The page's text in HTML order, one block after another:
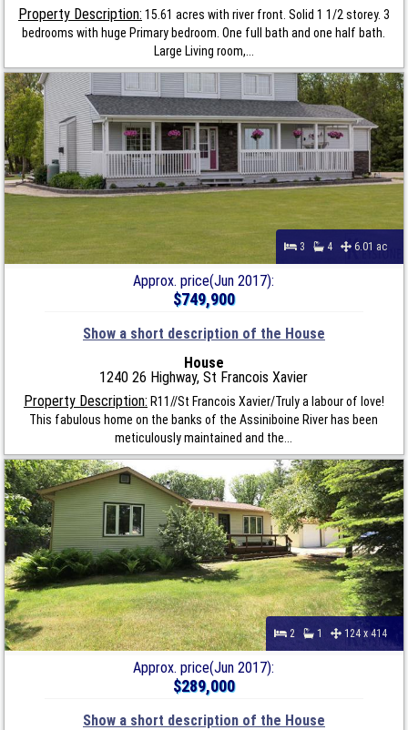
Property Description: 15.61 acres with river front. Solid 1 1/2 storey. 3
bedrooms with huge Primary bedroom. One full bath and one half bath.
Large Living room,...
3 4 6.01 ac
Approx. price(Jun 2017):
$749,900
Show a short description of the House
House
1240 26 Highway, St Francois Xavier
Property Description: R11//St Francois Xavier/Truly a labour of love!
This fabulous home on the banks of the Assiniboine River has been
meticulously maintained and the...
2 1 124 x 414
Approx. price(Jun 2017):
$289,000
Show a short description of the House